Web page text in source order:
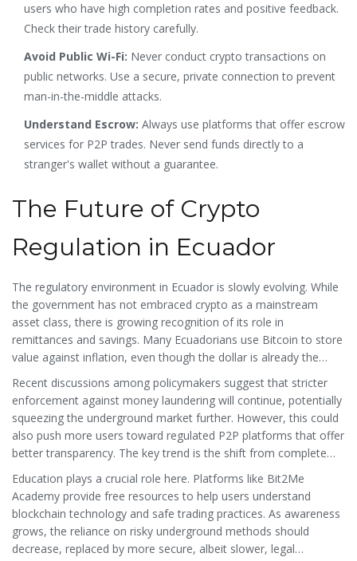
users who have high completion rates and positive feedback.
Check their trade history carefully.
Avoid Public Wi-Fi: Never conduct crypto transactions on
public networks. Use a secure, private connection to prevent
man-in-the-middle attacks.
Understand Escrow: Always use platforms that offer escrow
services for P2P trades. Never send funds directly to a
stranger's wallet without a guarantee.
The Future of Crypto
Regulation in Ecuador
The regulatory environment in Ecuador is slowly evolving. While
the government has not embraced crypto as a mainstream
asset class, there is growing recognition of its role in
remittances and savings. Many Ecuadorians use Bitcoin to store
value against inflation, even though the dollar is already the
official currency. This paradox highlights the demand for
financial sovereignty.
Recent discussions among policymakers suggest that stricter
enforcement against money laundering will continue, potentially
squeezing the underground market further. However, this could
also push more users toward regulated P2P platforms that offer
better transparency. The key trend is the shift from complete
prohibition to managed restriction. Exchanges that comply with
international standards like ISO 27001 and SOC 2 Type 2 are
likely to gain more trust and user adoption.
Education plays a crucial role here. Platforms like Bit2Me
Academy provide free resources to help users understand
blockchain technology and safe trading practices. As awareness
grows, the reliance on risky underground methods should
decrease, replaced by more secure, albeit slower, legal